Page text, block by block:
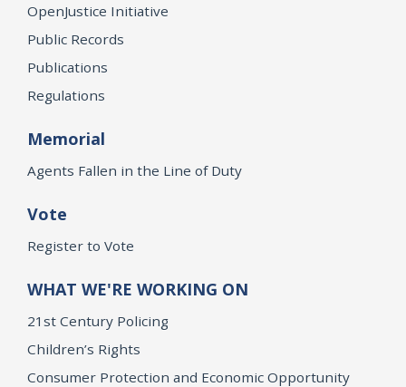
OpenJustice Initiative
Public Records
Publications
Regulations
Memorial
Agents Fallen in the Line of Duty
Vote
Register to Vote
WHAT WE'RE WORKING ON
21st Century Policing
Children’s Rights
Consumer Protection and Economic Opportunity